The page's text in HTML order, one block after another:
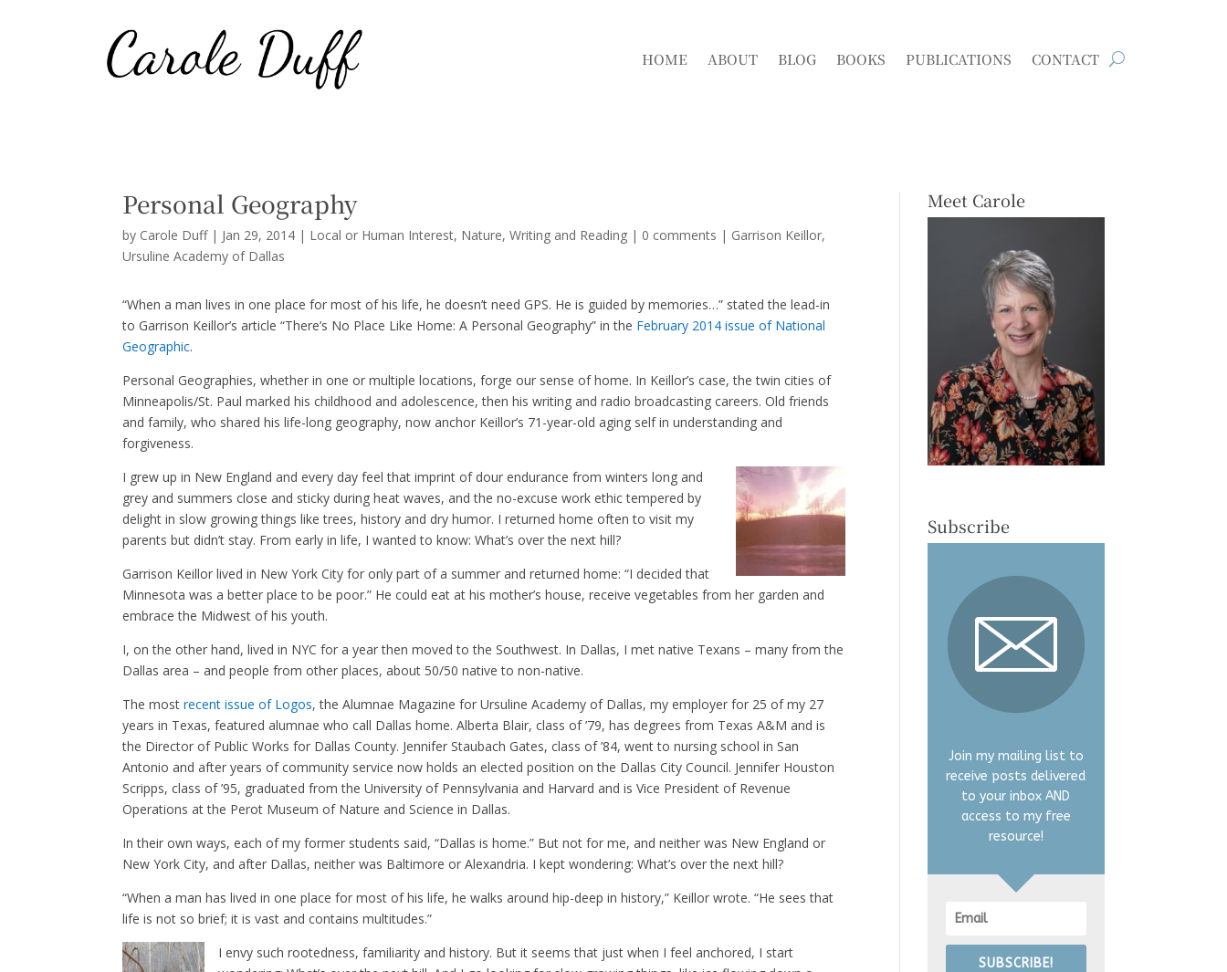
HOME ABOUT BLOG BOOKS PUBLICATIONS CONTACT
Personal Geography
by Carole Duff| Jan 29, 2014 | Local or Human Interest, Nature,Writing and Reading | 0 comments | Garrison Keillor
Ursuline Academy of Dallas
“When a man lives in one place for most of his life, he doesn’t need GPS. He is guided by memories…” stated the lead-in
to Garrison Keillor’s article “There’s No Place Like Home: A Personal Geography” in the February 2014 issue of National
Geographic.
Personal Geographies, whether in one or multiple locations, forge our sense of home. In Keillor’s case, the twin cities of
Minneapolis/St. Paul marked his childhood and adolescence, then his writing and radio broadcasting careers. Old friends
and family, who shared his life-long geography, now anchor Keillor’s 71-year-old aging self in understanding and
forgiveness.
I grew up in New England and every day feel that imprint of dour endurance from winters long and
grey and summers close and sticky during heat waves, and the no-excuse work ethic tempered by
delight in slow growing things like trees, history and dry humor. I returned home often to visit my
parents but didn’t stay. From early in life, I wanted to know: What’s over the next hill?
Garrison Keillor lived in New York City for only part of a summer and returned home: “I decided that
Minnesota was a better place to be poor.” He could eat at his mother’s house, receive vegetables from her garden and
embrace the Midwest of his youth.
I, on the other hand, lived in NYC for a year then moved to the Southwest. In Dallas, I met native Texans – many from the
Dallas area – and people from other places, about 50/50 native to non-native.
The mostrecent issue of Logos, the Alumnae Magazine for Ursuline Academy of Dallas, my employer for 25 of my 27
years in Texas, featured alumnae who call Dallas home. Alberta Blair, class of ’79, has degrees from Texas A&M and is
the Director of Public Works for Dallas County. Jennifer Staubach Gates, class of ’84, went to nursing school in San
Antonio and after years of community service now holds an elected position on the Dallas City Council. Jennifer Houston
Scripps, class of ’95, graduated from the University of Pennsylvania and Harvard and is Vice President of Revenue
Operations at the Perot Museum of Nature and Science in Dallas.
In their own ways, each of my former students said, “Dallas is home.” But not for me, and neither was New England or
New York City, and after Dallas, neither was Baltimore or Alexandria. I kept wondering: What’s over the next hill?
“When a man has lived in one place for most of his life, he walks around hip-deep in history,” Keillor wrote. “He sees that
life is not so brief; it is vast and contains multitudes.”
I envy such rootedness, familiarity and history. But it seems that just when I feel anchored, I start
Meet Carole
Subscribe
Join my mailing list to
receive posts delivered
to your inbox AND
access to my free
resource!
SUBSCRIBE!